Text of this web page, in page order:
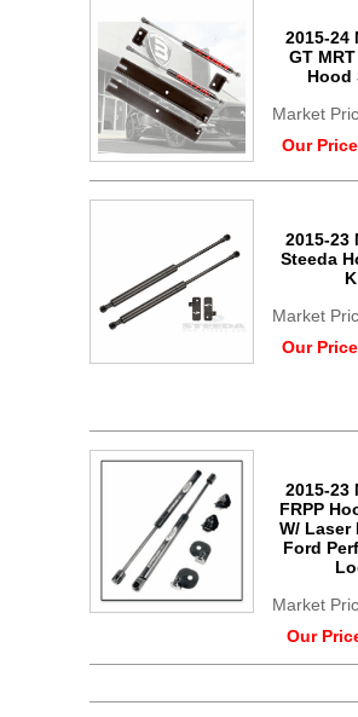
2015-24
GT
Hood
Market
Our
2015-23
Steeda
Market
Our
2015-23
FRPP
W/ Laser
Ford
Market
Our